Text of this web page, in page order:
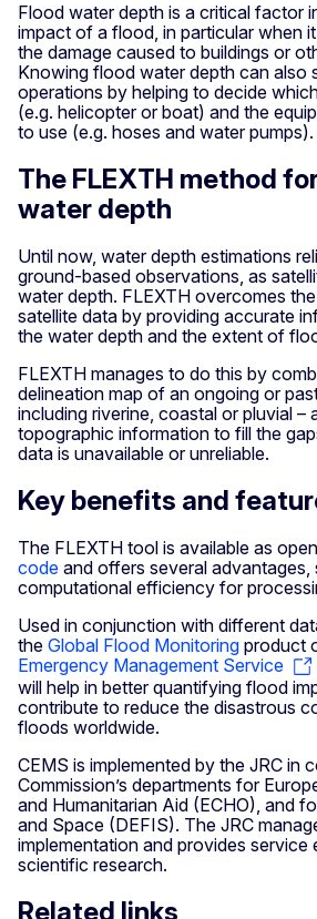
Flood water depth is a critical factor
impact of a flood, in particular when
the damage caused to buildings or
Knowing flood water depth can also
operations by helping to decide
(e.g. helicopter or boat) and the
to use (e.g. hoses and water pumps).
The FLEXTH method
water depth
Until now, water depth estimations
ground-based observations, as
water depth. FLEXTH overcomes
satellite data by providing accurate
the water depth and the extent of
FLEXTH manages to do this by
delineation map of an ongoing or
including riverine, coastal or pluvial –
topographic information to fill the
data is unavailable or unreliable.
Key benefits and
The FLEXTH tool is available as
code and offers several advantages,
computational efficiency for
Used in conjunction with different
the Global Flood Monitoring product
Emergency Management Service
will help in better quantifying flood
contribute to reduce the disastrous
floods worldwide.
CEMS is implemented by the JRC in
Commission’s departments for
and Humanitarian Aid (ECHO), and
and Space (DEFIS). The JRC
implementation and provides service
scientific research.
Related links